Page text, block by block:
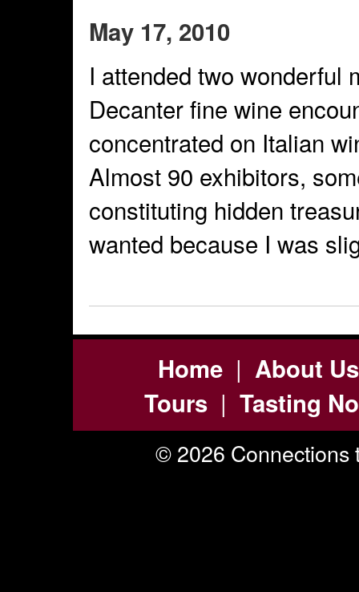
May 17, 2010
I attended two wonderful
Decanter fine wine
concentrated on Italian
Almost 90 exhibitors,
constituting hidden
wanted because I was
Home| About Us
Tours | Tasting
© 2026 Connections